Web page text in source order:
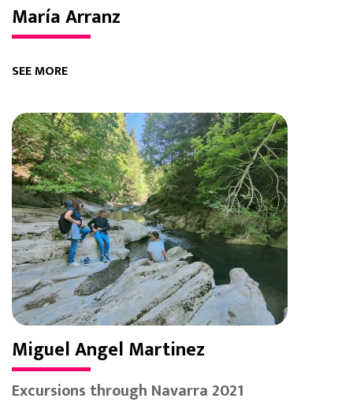
María Arranz
SEE MORE
Miguel Angel Martinez
Excursions through Navarra 2021